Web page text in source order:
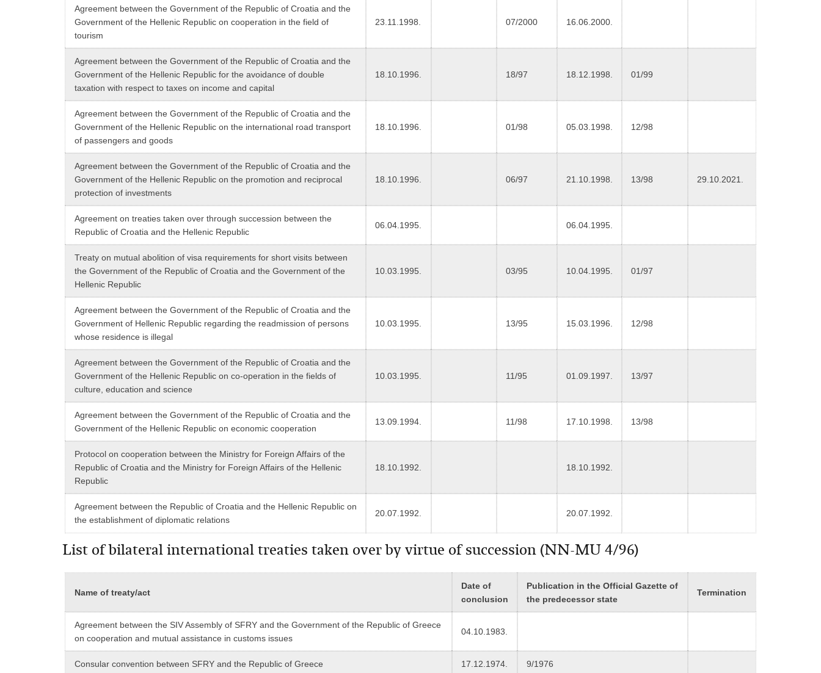
Agreement between the Government of the Republic of Croatia and the
Government of the Hellenic Republic on cooperation in the field of
tourism
23.11.1998. 07/2000 16.06.2000.
Agreement between the Government of the Republic of Croatia and the
Government of the Hellenic Republic for the avoidance of double
taxation with respect to taxes on income and capital
18.10.1996. 18/97 18.12.1998. 01/99
Agreement between the Government of the Republic of Croatia and the
Government of the Hellenic Republic on the international road transport
of passengers and goods
18.10.1996. 01/98 05.03.1998. 12/98
Agreement between the Government of the Republic of Croatia and the
Government of the Hellenic Republic on the promotion and reciprocal
protection of investments
18.10.1996. 06/97 21.10.1998. 13/98 29.10.2021.
Agreement on treaties taken over through succession between the
Republic of Croatia and the Hellenic Republic
06.04.1995. 06.04.1995.
Treaty on mutual abolition of visa requirements for short visits between
the Government of the Republic of Croatia and the Government of the
Hellenic Republic
10.03.1995. 03/95 10.04.1995. 01/97
Agreement between the Government of the Republic of Croatia and the
Government of Hellenic Republic regarding the readmission of persons
whose residence is illegal
10.03.1995. 13/95 15.03.1996. 12/98
Agreement between the Government of the Republic of Croatia and the
Government of the Hellenic Republic on co-operation in the fields of
culture, education and science
10.03.1995. 11/95 01.09.1997. 13/97
Agreement between the Government of the Republic of Croatia and the
Government of the Hellenic Republic on economic cooperation
13.09.1994. 11/98 17.10.1998. 13/98
Protocol on cooperation between the Ministry for Foreign Affairs of the
Republic of Croatia and the Ministry for Foreign Affairs of the Hellenic
Republic
18.10.1992. 18.10.1992.
Agreement between the Republic of Croatia and the Hellenic Republic on
the establishment of diplomatic relations
20.07.1992. 20.07.1992.
List of bilateral international treaties taken over by virtue of succession (NN-MU 4/96)
Name of treaty/act
Date of
conclusion
Publication in the Official Gazette of
the predecessor state
Termination
Agreement between the SIV Assembly of SFRY and the Government of the Republic of Greece
on cooperation and mutual assistance in customs issues
04.10.1983.
Consular convention between SFRY and the Republic of Greece 17.12.1974. 9/1976